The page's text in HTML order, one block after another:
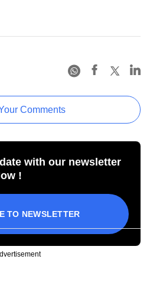
Comments
with our newsletter
!
TO NEWSLETTER